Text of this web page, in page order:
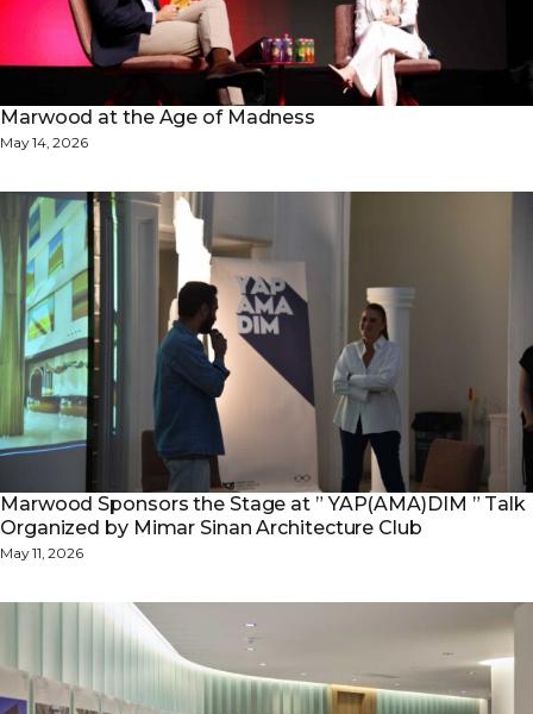
Marwood at the Age of Madness
May 14, 2026
Marwood Sponsors the Stage at ” YAP(AMA)DIM ” Talk
Organized by Mimar Sinan Architecture Club
May 11, 2026